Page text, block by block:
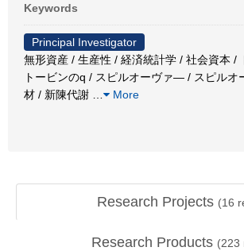
Keywords
Principal Investigator
無形資産 / 生産性 / 経済統計学 / 社会資本 /
トービンのq / スピルオーヴァ― / スピルオ
材 / 新陳代謝
More
Research Projects (16
Research Products (223